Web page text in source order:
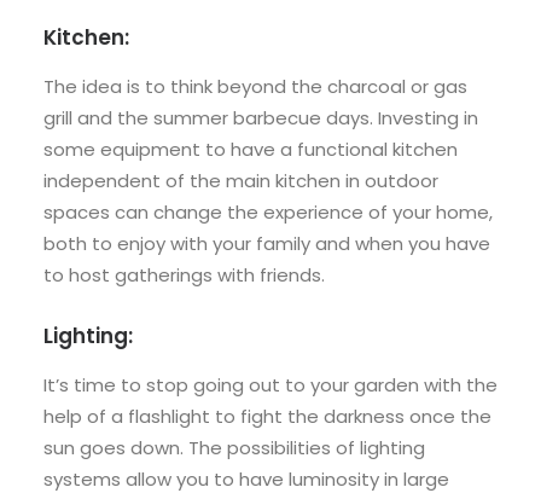
Kitchen:
The idea is to think beyond the charcoal or gas
grill and the summer barbecue days. Investing in
some equipment to have a functional kitchen
independent of the main kitchen in outdoor
spaces can change the experience of your home,
both to enjoy with your family and when you have
to host gatherings with friends.
Lighting:
It’s time to stop going out to your garden with the
help of a flashlight to fight the darkness once the
sun goes down. The possibilities of lighting
systems allow you to have luminosity in large